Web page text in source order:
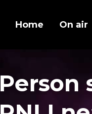
Home On air
Person